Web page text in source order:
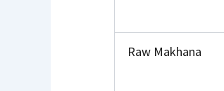
Raw Makhana